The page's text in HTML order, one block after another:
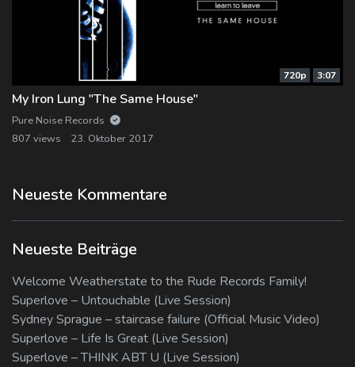
720p 3:07
My Iron Lung "The Same House"
Pure Noise Records
807 views
23. Oktober 2017
Neueste Kommentare
Neueste Beiträge
Welcome Weatherstate to the Rude Records Family!
Superlove – Untouchable (Live Session)
Sydney Sprague – staircase failure (Official Music Video)
Superlove – Life Is Great (Live Session)
Superlove – THINK ABT U (Live Session)